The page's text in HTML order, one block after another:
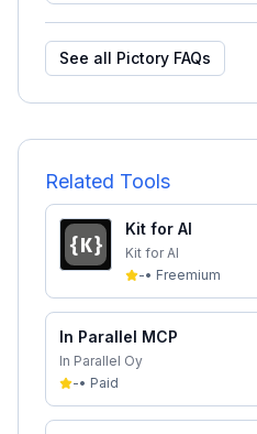
See all Pictory FAQs
Related Tools
Kit for AI
Kit for AI
-• Freemium
In Parallel MCP
In Parallel Oy
-• Paid